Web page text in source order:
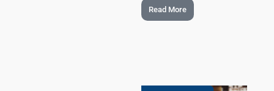
Read More